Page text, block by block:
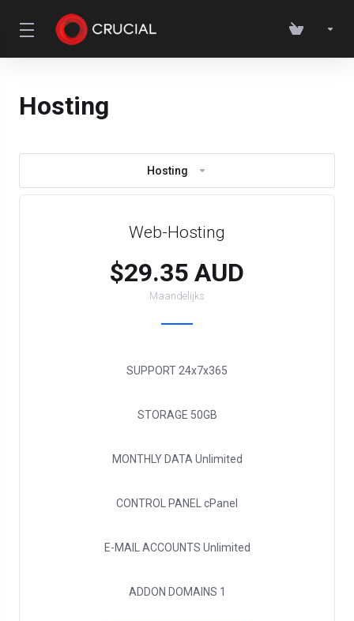
Hosting
Hosting
Web-Hosting
$29.35 AUD
Maandelijks
SUPPORT 24x7x365
STORAGE 50GB
MONTHLY DATA Unlimited
CONTROL PANEL cPanel
E-MAIL ACCOUNTS Unlimited
ADDON DOMAINS 1